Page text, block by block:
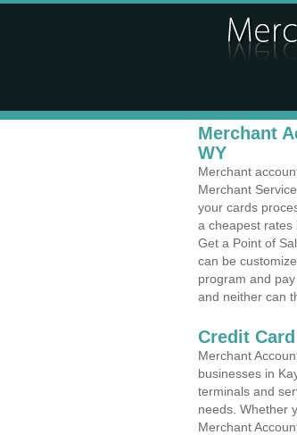
Merchant
WY
Merchant
Merchant
your cards
a cheapest rates
Get a Point of
can be
program and
and neither can
Credit
Merchant
businesses in
terminals and
needs. Whether
Merchant